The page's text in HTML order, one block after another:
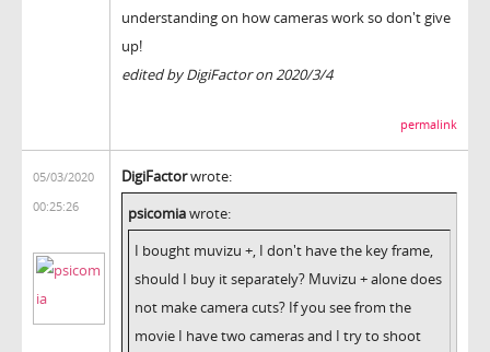
understanding on how cameras work so don't give
up!
edited by DigiFactor on 2020/3/4
permalink
05/03/2020
00:25:26
DigiFactorwrote:
psicomiawrote:
I bought muvizu +, I don't have the key frame,
should I buy it separately? Muvizu + alone does
not make camera cuts? If you see from the
movie I have two cameras and I try to shoot